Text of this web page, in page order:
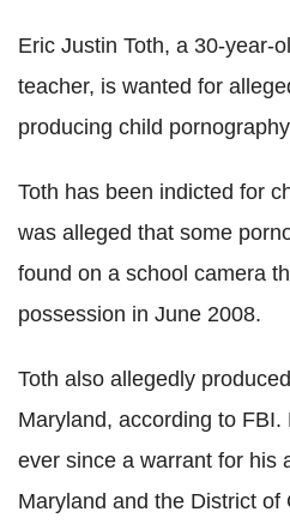
Eric Justin Toth, a 30-year-
teacher, is wanted for
producing child
Toth has been indicted for
was alleged that some
found on a school camera
possession in June 2008.
Toth also allegedly
Maryland, according to
ever since a warrant for his
Maryland and the District